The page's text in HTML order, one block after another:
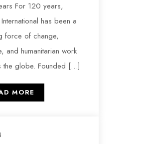
For 120 years,
has been a
force of change,
and humanitarian work
the globe. Founded […]
MORE